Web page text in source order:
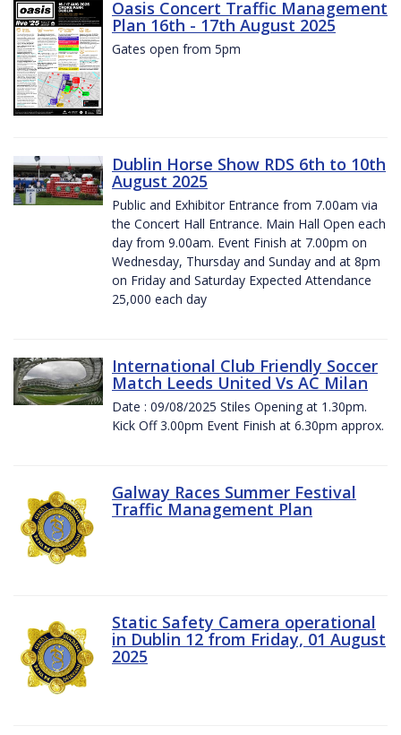
Oasis Concert Traffic Management
Plan 16th - 17th August 2025
Gates open from 5pm
Dublin Horse Show RDS 6th to 10th
August 2025
Public and Exhibitor Entrance from 7.00am via
the Concert Hall Entrance. Main Hall Open each
day from 9.00am. Event Finish at 7.00pm on
Wednesday, Thursday and Sunday and at 8pm
on Friday and Saturday Expected Attendance
25,000 each day
International Club Friendly Soccer
Match Leeds United Vs AC Milan
Date : 09/08/2025 Stiles Opening at 1.30pm.
Kick Off 3.00pm Event Finish at 6.30pm approx.
Galway Races Summer Festival
Traffic Management Plan
Static Safety Camera operational
in Dublin 12 from Friday, 01 August
2025